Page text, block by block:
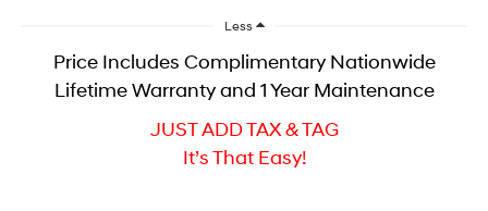
Less
Price Includes Complimentary Nationwide
Lifetime Warranty and 1 Year Maintenance
JUST ADD TAX & TAG
It’s That Easy!